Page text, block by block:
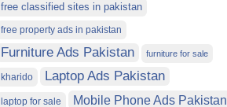
free classified sites in pakistan
free property ads in pakistan
Furniture Ads Pakistan furniture for sale
kharido Laptop Ads Pakistan
laptop for sale Mobile Phone Ads Pakistan